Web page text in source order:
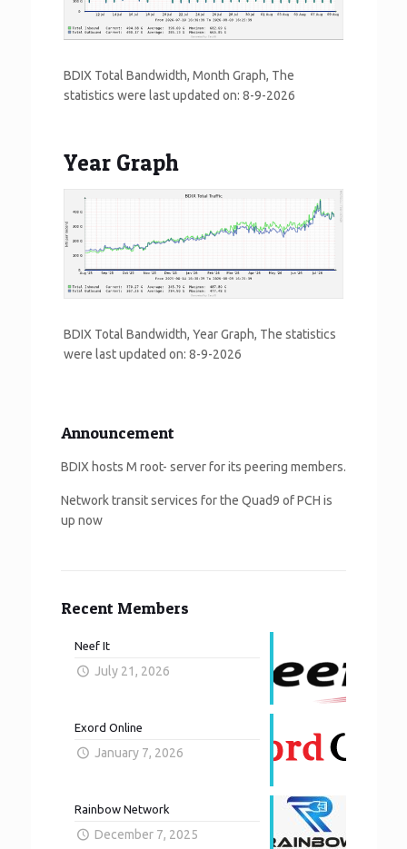
BDIX Total Bandwidth, Month Graph, The
statistics were last updated on:8-9-2026
Year Graph
BDIX Total Bandwidth, Year Graph, The statistics
were last updated on:8-9-2026
Announcement
BDIX hosts M root- server for its peering members.
Network transit services for the Quad9 of PCH is
up now
Recent Members
Neef It
July 21, 2026
Exord Online
January 7, 2026
Rainbow Network
December 7, 2025